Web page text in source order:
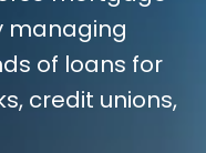
managing
of loans for
credit unions,